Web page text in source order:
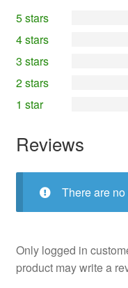
5 stars
4 stars
3 stars
2 stars
1 star
Reviews
There are
Only logged in
product may write a